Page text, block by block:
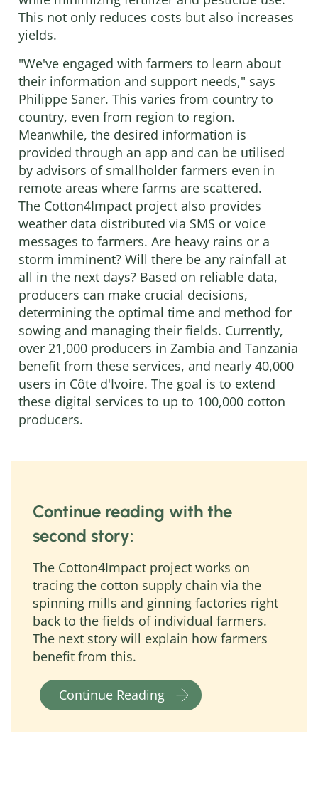
This not only reduces costs but also increases
yields.
"We've engaged with farmers to learn about
their information and support needs," says
Philippe Saner. This varies from country to
country, even from region to region.
Meanwhile, the desired information is
provided through an app and can be utilised
by advisors of smallholder farmers even in
remote areas where farms are scattered.
The Cotton4Impact project also provides
weather data distributed via SMS or voice
messages to farmers. Are heavy rains or a
storm imminent? Will there be any rainfall at
all in the next days? Based on reliable data,
producers can make crucial decisions,
determining the optimal time and method for
sowing and managing their fields. Currently,
over 21,000 producers in Zambia and Tanzania
benefit from these services, and nearly 40,000
users in Côte d'Ivoire. The goal is to extend
these digital services to up to 100,000 cotton
producers.
Continue reading with the
second story:
The Cotton4Impact project works on
tracing the cotton supply chain via the
spinning mills and ginning factories right
back to the fields of individual farmers.
The next story will explain how farmers
benefit from this.
Continue Reading